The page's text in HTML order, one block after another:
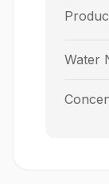
Water